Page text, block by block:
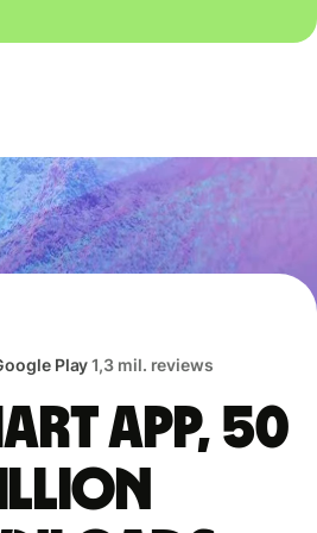
Play1,3 mil. reviews
app, 50